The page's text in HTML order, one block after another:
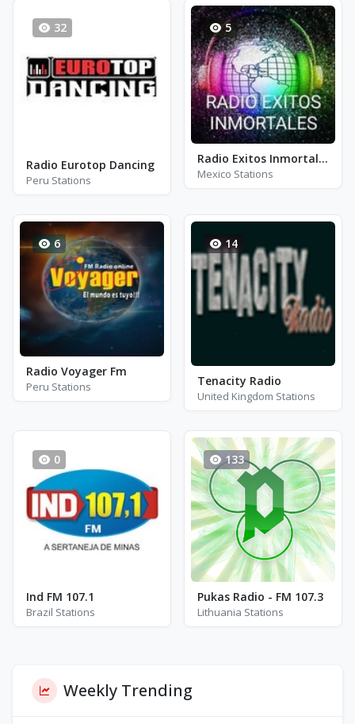
32
Radio Eurotop Dancing
Peru Stations
5
Radio Exitos Inmortales
Mexico Stations
6
Radio Voyager Fm
Peru Stations
14
Tenacity Radio
United Kingdom Stations
0
Ind FM 107.1
Brazil Stations
133
Pukas Radio - FM 107.3
Lithuania Stations
Weekly Trending